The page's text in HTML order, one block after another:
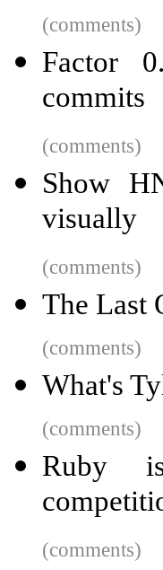
(comments)
Factor
commits
(comments)
Show
visually
(comments)
The Last
(comments)
What's
(comments)
Ruby
(comments)